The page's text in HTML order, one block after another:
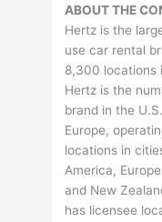
ABOUT THE
Hertz is the
use car rental
8,300 locations
Hertz is the
brand in the
Europe,
locations in
America,
and New
has licensee